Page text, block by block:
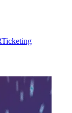
Ticketing